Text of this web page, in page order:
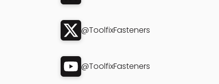
@ToolfixFasteners
@ToolfixFasteners